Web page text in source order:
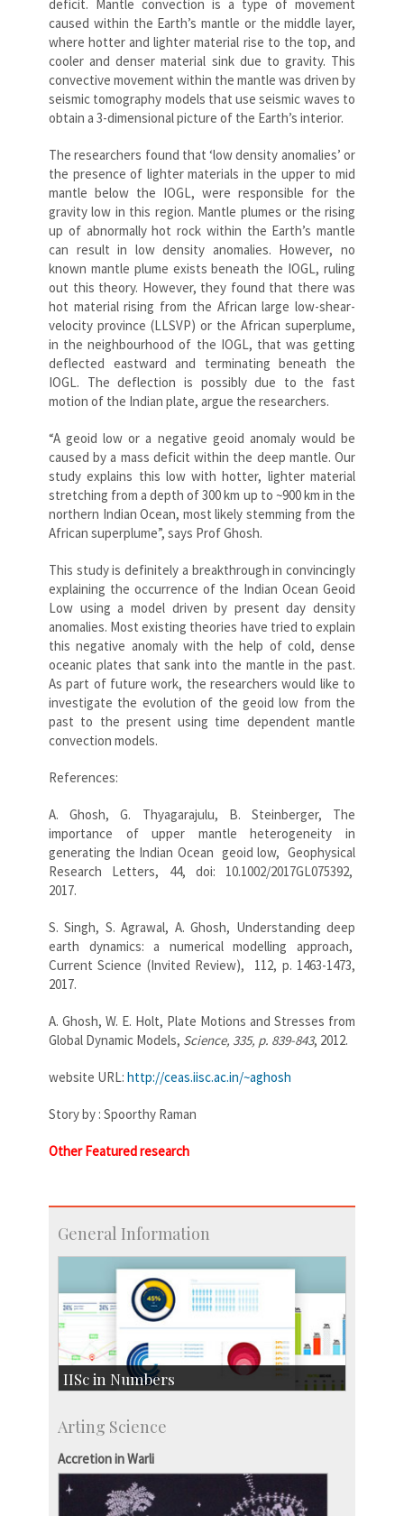
deficit. Mantle convection is a type of movement
caused within the Earth’s mantle or the middle layer,
where hotter and lighter material rise to the top, and
cooler and denser material sink due to gravity. This
convective movement within the mantle was driven by
seismic tomography models that use seismic waves to
obtain a 3-dimensional picture of the Earth’s interior.
The researchers found that ‘low density anomalies’ or
the presence of lighter materials in the upper to mid
mantle below the IOGL, were responsible for the
gravity low in this region. Mantle plumes or the rising
up of abnormally hot rock within the Earth’s mantle
can result in low density anomalies. However, no
known mantle plume exists beneath the IOGL, ruling
out this theory. However, they found that there was
hot material rising from the African large low-shear-
velocity province (LLSVP) or the African superplume,
in the neighbourhood of the IOGL, that was getting
deflected eastward and terminating beneath the
IOGL. The deflection is possibly due to the fast
motion of the Indian plate, argue the researchers.
“A geoid low or a negative geoid anomaly would be
caused by a mass deficit within the deep mantle. Our
study explains this low with hotter, lighter material
stretching from a depth of 300 km up to ~900 km in the
northern Indian Ocean, most likely stemming from the
African superplume”, says Prof Ghosh.
This study is definitely a breakthrough in convincingly
explaining the occurrence of the Indian Ocean Geoid
Low using a model driven by present day density
anomalies. Most existing theories have tried to explain
this negative anomaly with the help of cold, dense
oceanic plates that sank into the mantle in the past.
As part of future work, the researchers would like to
investigate the evolution of the geoid low from the
past to the present using time dependent mantle
convection models.
References:
A. Ghosh, G. Thyagarajulu, B. Steinberger, The
importance of upper mantle heterogeneity in
generating the Indian Ocean geoid low, Geophysical
Research Letters, 44, doi: 10.1002/2017GL075392,
2017.
S. Singh, S. Agrawal, A. Ghosh, Understanding deep
earth dynamics: a numerical modelling approach,
Current Science (Invited Review), 112, p. 1463-1473,
2017.
A. Ghosh, W. E. Holt, Plate Motions and Stresses from
Global Dynamic Models, Science, 335, p. 839-843, 2012.
website URL: http://ceas.iisc.ac.in/~aghosh
Story by : Spoorthy Raman
Other Featured research
General Information
IISc in Numbers
Students: 3754
Courses: 1068
Accolades
more…
Arting Science
Accretion in Warli